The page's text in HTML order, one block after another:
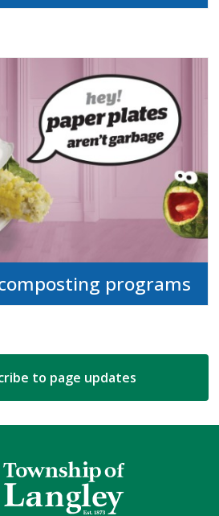
programs
to page updates